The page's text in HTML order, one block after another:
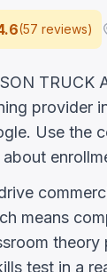
(57 reviews)
TRUCK
provider
Use the
about
means
theory
test in a